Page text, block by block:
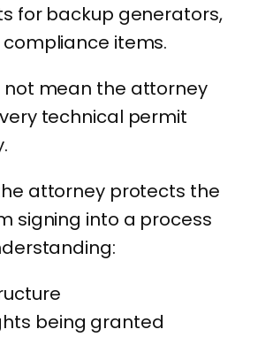
for backup generators,
items.
not mean the attorney
technical permit
attorney protects the
signing into a process
being granted